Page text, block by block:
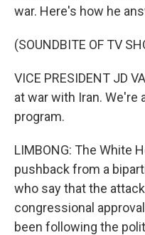
war. Here's how he
(SOUNDBITE OF TV
VICE PRESIDENT JD
at war with Iran. We're
program.
LIMBONG: The White
pushback from a
who say that the
congressional
been following the